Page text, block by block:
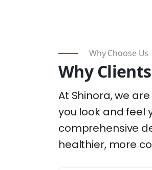
Why Choose Us
Why
At Shinora, we
you look and feel
comprehensive
healthier, more